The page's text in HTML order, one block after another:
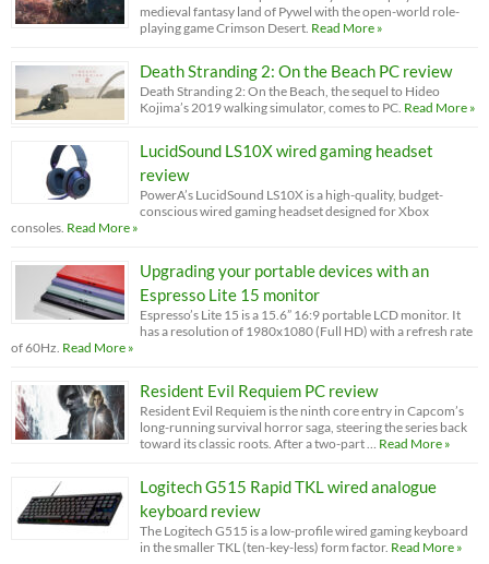
medieval fantasy land of Pywel with the open-world role-
playing game Crimson Desert. Read More »
Death Stranding 2: On the Beach PC review
Death Stranding 2: On the Beach, the sequel to Hideo
Kojima’s 2019 walking simulator, comes to PC. Read More »
LucidSound LS10X wired gaming headset
review
PowerA’s LucidSound LS10X is a high-quality, budget-
conscious wired gaming headset designed for Xbox
consoles. Read More »
Upgrading your portable devices with an
Espresso Lite 15 monitor
Espresso’s Lite 15 is a 15.6” 16:9 portable LCD monitor. It
has a resolution of 1980x1080 (Full HD) with a refresh rate
of 60Hz. Read More »
Resident Evil Requiem PC review
Resident Evil Requiem is the ninth core entry in Capcom’s
long-running survival horror saga, steering the series back
toward its classic roots. After a two-part …
Read More »
Logitech G515 Rapid TKL wired analogue
keyboard review
The Logitech G515 is a low-profile wired gaming keyboard
in the smaller TKL (ten-key-less) form factor. Read More »